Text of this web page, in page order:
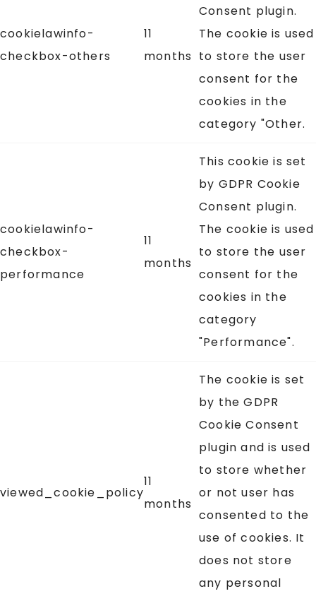
cookielawinfo-
checkbox-others
11
months
Consent plugin.
The cookie is used
to store the user
consent for the
cookies in the
category "Other.
cookielawinfo-
checkbox-
performance
11
months
This cookie is set
by GDPR Cookie
Consent plugin.
The cookie is used
to store the user
consent for the
cookies in the
category
"Performance".
viewed_cookie_policy
11
months
The cookie is set
by the GDPR
Cookie Consent
plugin and is used
to store whether
or not user has
consented to the
use of cookies. It
does not store
any personal